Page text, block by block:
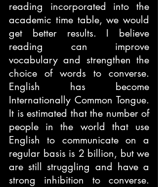
reading incorporated into the
academic time table, we would
get better results. I believe
reading can improve
vocabulary and strengthen the
choice of words to converse.
English has become
Internationally Common Tongue.
It is estimated that the number of
people in the world that use
English to communicate on a
regular basis is 2 billion, but we
are still struggling and have a
strong inhibition to converse.